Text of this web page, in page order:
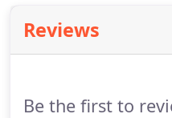
Reviews
Be the first to